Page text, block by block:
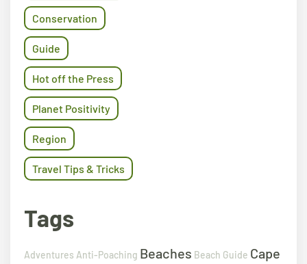
Conservation
Guide
Hot off the Press
Planet Positivity
Region
Travel Tips & Tricks
Tags
Adventures Anti-Poaching Beaches Beach Guide Cape